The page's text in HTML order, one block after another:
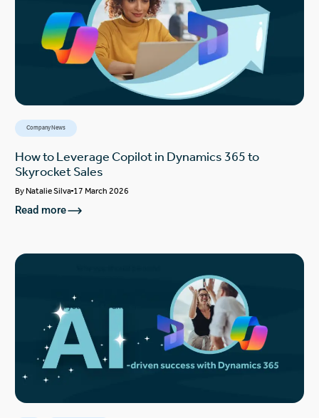
Company News
How to Leverage Copilot in Dynamics 365 to
Skyrocket Sales
ByNatalie Silva 17 March 2026
Read more